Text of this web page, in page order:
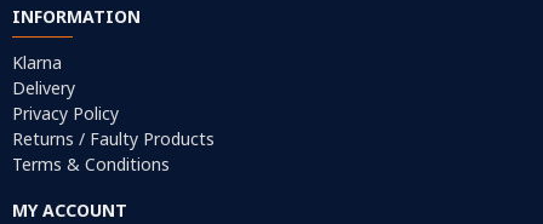
INFORMATION
Klarna
Delivery
Privacy Policy
Returns / Faulty Products
Terms & Conditions
MY ACCOUNT